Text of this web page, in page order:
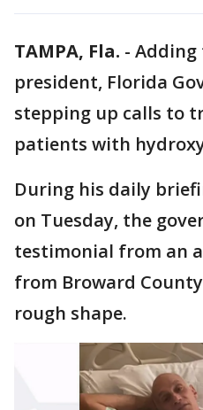
TAMPA, Fla. - Adding
president, Florida
stepping up calls to
patients with
During his daily
on Tuesday, the
testimonial from an
from Broward
rough shape.